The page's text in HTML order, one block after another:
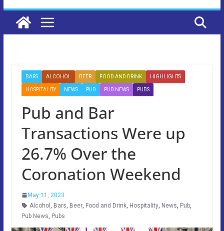
BARS ALCOHOL BEER FOOD AND DRINK HIGHLIGHTS
HOSPITALITY NEWS PUB PUB NEWS PUBS
Pub and Bar
Transactions Were up
26.7% Over the
Coronation Weekend
May 11, 2023
Alcohol , Bars, Beer, Food and Drink, Hospitality, News, Pub,
Pub News, Pubs